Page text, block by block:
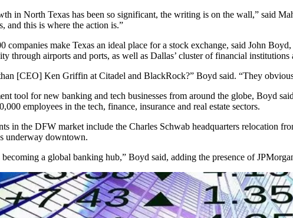
in North Texas has been so significant, the writing is on the wall,” said
and this is where the action is.”
companies make Texas an ideal place for a stock exchange, said John Boyd
through airports and ports, as well as Dallas’ cluster of financial institutions
[CEO] Ken Griffin at Citadel and BlackRock?” Boyd said. “They
tool for new banking and tech businesses from around the globe, Boyd
employees in the tech, finance, insurance and real estate sectors.
in the DFW market include the Charles Schwab headquarters relocation
underway downtown.
a global banking hub,” Boyd said, adding the presence of